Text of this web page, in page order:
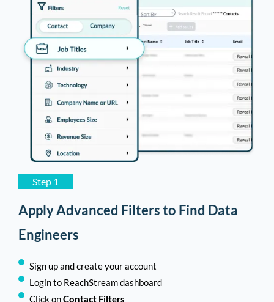
Step 1
Apply Advanced Filters to Find Data
Engineers
Sign up and create your account
Login to ReachStream dashboard
Click onContact Filters